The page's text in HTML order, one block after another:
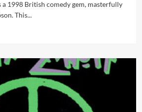
a 1998 British comedy gem, masterfully
This...